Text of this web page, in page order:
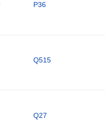
P36
Q515
Q27